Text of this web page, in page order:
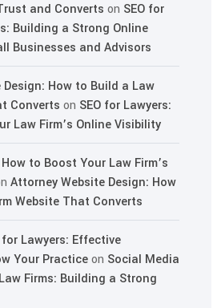
and Converts on SEO for
Building a Strong Online
Businesses and Advisors
How to Build a Law
Converts on SEO for Lawyers:
Law Firm’s Online Visibility
to Boost Your Law Firm’s
Attorney Website Design: How
Website That Converts
Lawyers: Effective
Your Practiceon Social Media
Firms: Building a Strong